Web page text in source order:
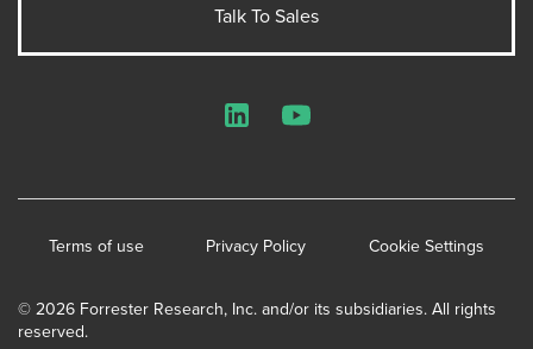
Talk To Sales
© 2026 Forrester Research, Inc. and/or its subsidiaries. All rights
reserved.
Terms of use Privacy Policy Cookie Settings
LinkedInYouTube